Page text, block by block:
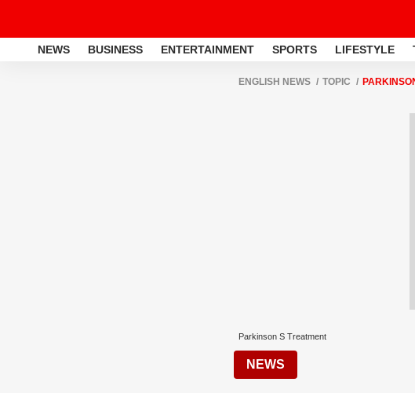
NEWS BUSINESS ENTERTAINMENT SPORTS LIFESTYLE
ENGLISH NEWS TOPIC
Parkinson S Treatment
NEWS